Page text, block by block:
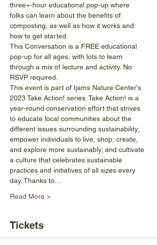
three+-hour educational pop-up where
folks can learn about the benefits of
composting, as well as how it works and
how to get started.
This Conversation is a FREE educational
pop-up for all ages, with lots to learn
through a mix of lecture and activity. No
RSVP required.
This event is part of Ijams Nature Center's
2023 Take Action! series. Take Action! is a
year-round conservation effort that strives
to educate local communities about the
different issues surrounding sustainability;
empower individuals to live, shop, create,
and explore more sustainably; and cultivate
a culture that celebrates sustainable
practices and initiatives of all sizes every
day. Thanks to…
Read More >
Tickets